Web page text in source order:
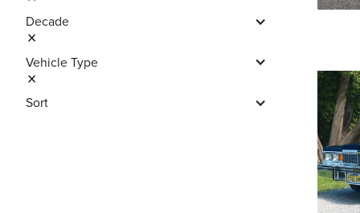
Decade
Vehicle Type
Sort